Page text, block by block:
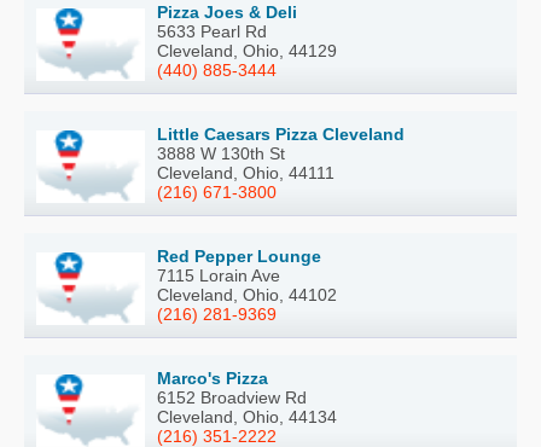
Pizza Joes & Deli
5633 Pearl Rd
Cleveland, Ohio, 44129
(440) 885-3444
Little Caesars Pizza Cleveland
3888 W 130th St
Cleveland, Ohio, 44111
(216) 671-3800
Red Pepper Lounge
7115 Lorain Ave
Cleveland, Ohio, 44102
(216) 281-9369
Marco's Pizza
6152 Broadview Rd
Cleveland, Ohio, 44134
(216) 351-2222